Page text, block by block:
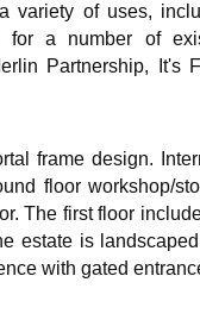
variety of uses,
for a number of
Partnership, It's
frame design.
floor workshop/
The first floor
estate is
with gated